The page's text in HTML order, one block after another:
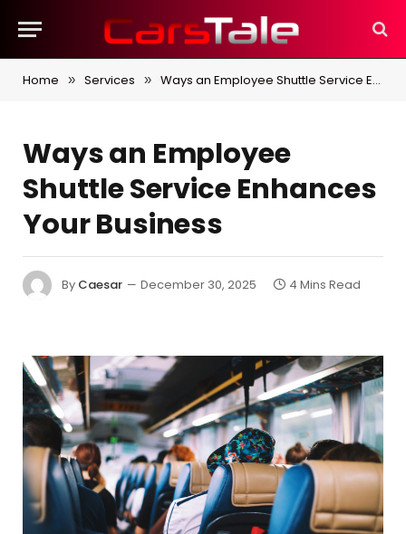
Home » Services » Ways an Employee Shuttle Service Enhances Your Business
Ways an Employee
Shuttle Service Enhances
Your Business
By Caesar December 30, 2025 4 Mins Read